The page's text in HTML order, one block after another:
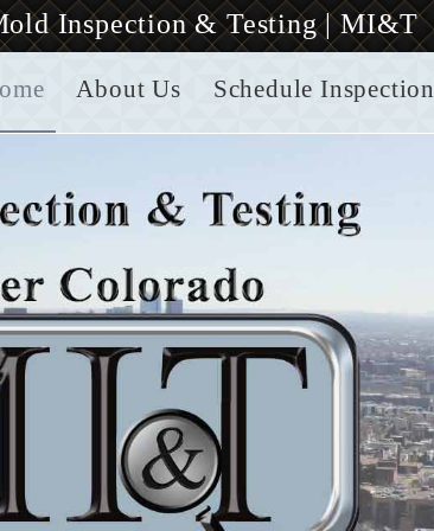
About Us Schedule Inspection
Inspection & Testing | MI&T